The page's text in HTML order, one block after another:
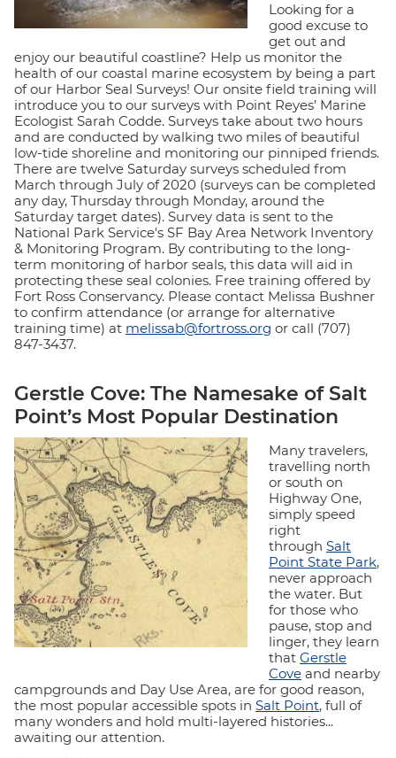
Looking for a
good excuse to
get out and
enjoy our beautiful coastline? Help us monitor the
health of our coastal marine ecosystem by being a part
of our Harbor Seal Surveys! Our onsite field training will
introduce you to our surveys with Point Reyes’ Marine
Ecologist Sarah Codde. Surveys take about two hours
and are conducted by walking two miles of beautiful
low-tide shoreline and monitoring our pinniped friends.
There are twelve Saturday surveys scheduled from
March through July of 2020 (surveys can be completed
any day, Thursday through Monday, around the
Saturday target dates). Survey data is sent to the
National Park Service's SF Bay Area Network Inventory
& Monitoring Program. By contributing to the long-
term monitoring of harbor seals, this data will aid in
protecting these seal colonies. Free training offered by
Fort Ross Conservancy. Please contact Melissa Bushner
to confirm attendance (or arrange for alternative
training time) at melissab@fortross.org or call (707)
847-3437.
Gerstle Cove: The Namesake of Salt
Point’s Most Popular Destination
Many travelers,
travelling north
or south on
Highway One,
simply speed
right
through Salt
Point State Park,
never approach
the water. But
for those who
pause, stop and
linger, they learn
that Gerstle
Cove and nearby
campgrounds and Day Use Area, are for good reason,
the most popular accessible spots in Salt Point, full of
many wonders and hold multi-layered histories...
awaiting our attention.